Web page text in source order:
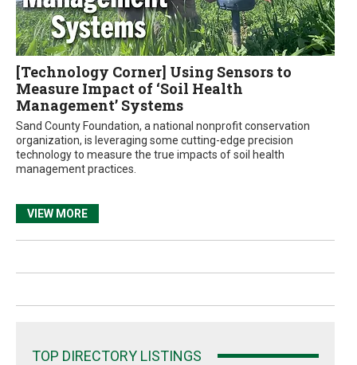
[Technology Corner] Using Sensors to
Measure Impact of ‘Soil Health
Management’ Systems
Sand County Foundation, a national nonprofit conservation
organization, is leveraging some cutting-edge precision
technology to measure the true impacts of soil health
management practices.
VIEW MORE
TOP DIRECTORY LISTINGS